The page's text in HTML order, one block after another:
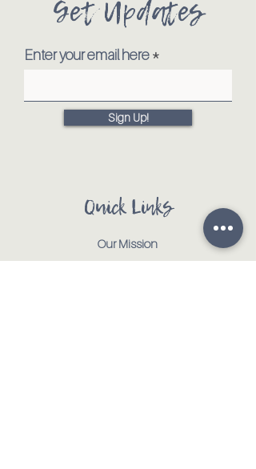
Get Updates
Enter your email here
Sign Up!
Quick Links
Our Mission